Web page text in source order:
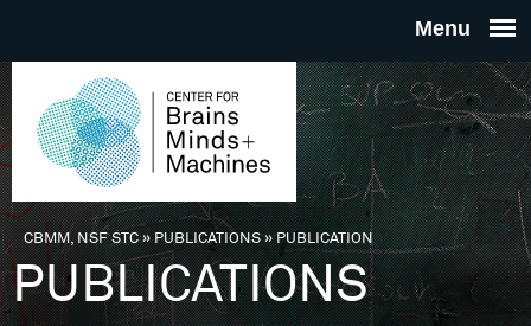
THE
FOR
You are here
CBMM, NSF STC» PUBLICATIONS»PUBLICATION
PUBLICATIONS